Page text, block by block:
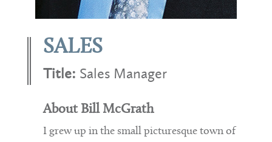
SALES
Title: Sales Manager
About Bill McGrath
I grew up in the small picturesque town of